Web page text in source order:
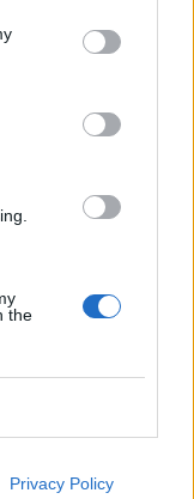
the
Privacy Policy
buvusia